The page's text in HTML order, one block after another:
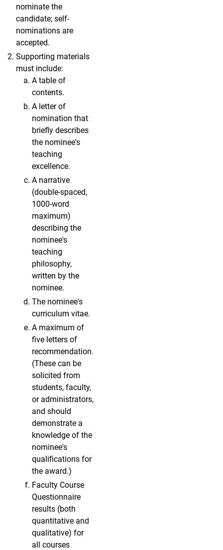
nominate the
candidate; self-
nominations are
accepted.
Supporting materials
must include:
A table of
contents.
A letter of
nomination that
briefly describes
the nominee's
teaching
excellence.
A narrative
(double-spaced,
1000-word
maximum)
describing the
nominee's
teaching
philosophy,
written by the
nominee.
The nominee's
curriculum vitae.
A maximum of
five letters of
recommendation.
(These can be
solicited from
students, faculty,
or administrators,
and should
demonstrate a
knowledge of the
nominee's
qualifications for
the award.)
Faculty Course
Questionnaire
results (both
quantitative and
qualitative) for
all courses